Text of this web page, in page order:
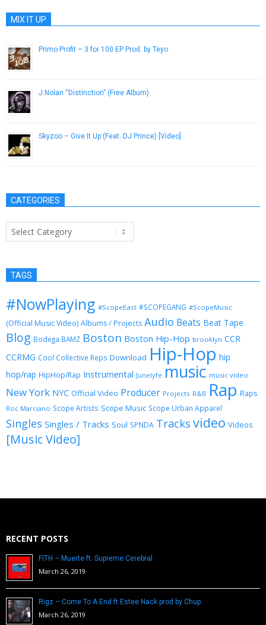
MIX IT UP
Primo Profit – 3 for 100 EP Prod. by Teyo
J.Nolan “Distinction” (Free Album)
Skyzoo – Give It Up (Feat. DJ Prince) [Video]
CATEGORIES
Categories
TAGS
#NowPlaying #ScopeEast #SCOPEGANG #ScopeMusic
(Official Music Video) Albums / Projects Audio Beats Beat Tape
Blog Bodega BAMZ Boston Boston Hip-Hop brooklyn CCR
CCRMG Cool Collective Reps Download Hip-Hop hip
hop/rap HipHop/Rap Instrumental Junelyfe music music video
New York NYC Official Video Producer Projects R&B Rap Raps
Roc Marciano Scope Artists Scope Music Scope Urban Apparel
Singles Singles / Tracks Soul SPNDA Tracks video Videos
[Music Video]
RECENT POSTS
FITH – Muerte ft. Supreme Cerebral
March 26, 2019
Rigz – Come To A End ft Estee Nack prod by Chup
March 26, 2019